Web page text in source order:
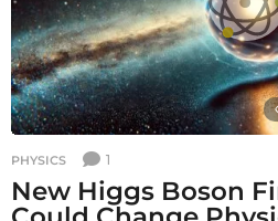
PHYSICS 1
New Higgs Boson